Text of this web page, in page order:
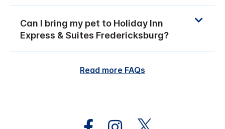
Can I bring my pet to Holiday Inn
Express & Suites Fredericksburg?
Read more FAQs